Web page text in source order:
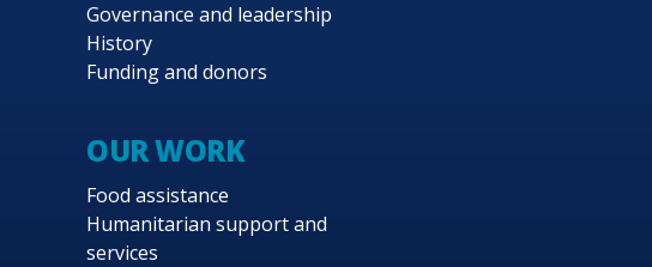
Governance and leadership
History
Funding and donors
OUR WORK
Food assistance
Humanitarian support and
services